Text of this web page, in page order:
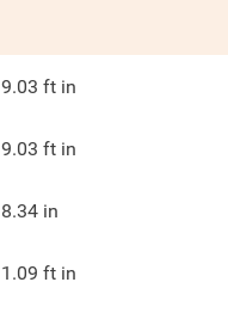
9.03 ft in
9.03 ft in
8.34 in
1.09 ft in